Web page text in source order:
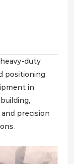
duty
positioning
in
precision